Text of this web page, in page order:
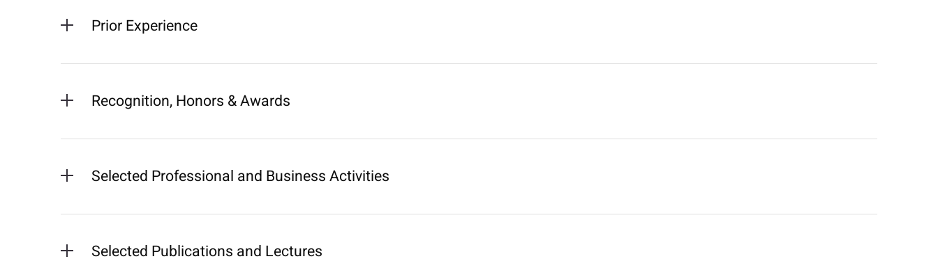
Prior Experience
Recognition, Honors & Awards
Selected Professional and Business Activities
Selected Publications and Lectures